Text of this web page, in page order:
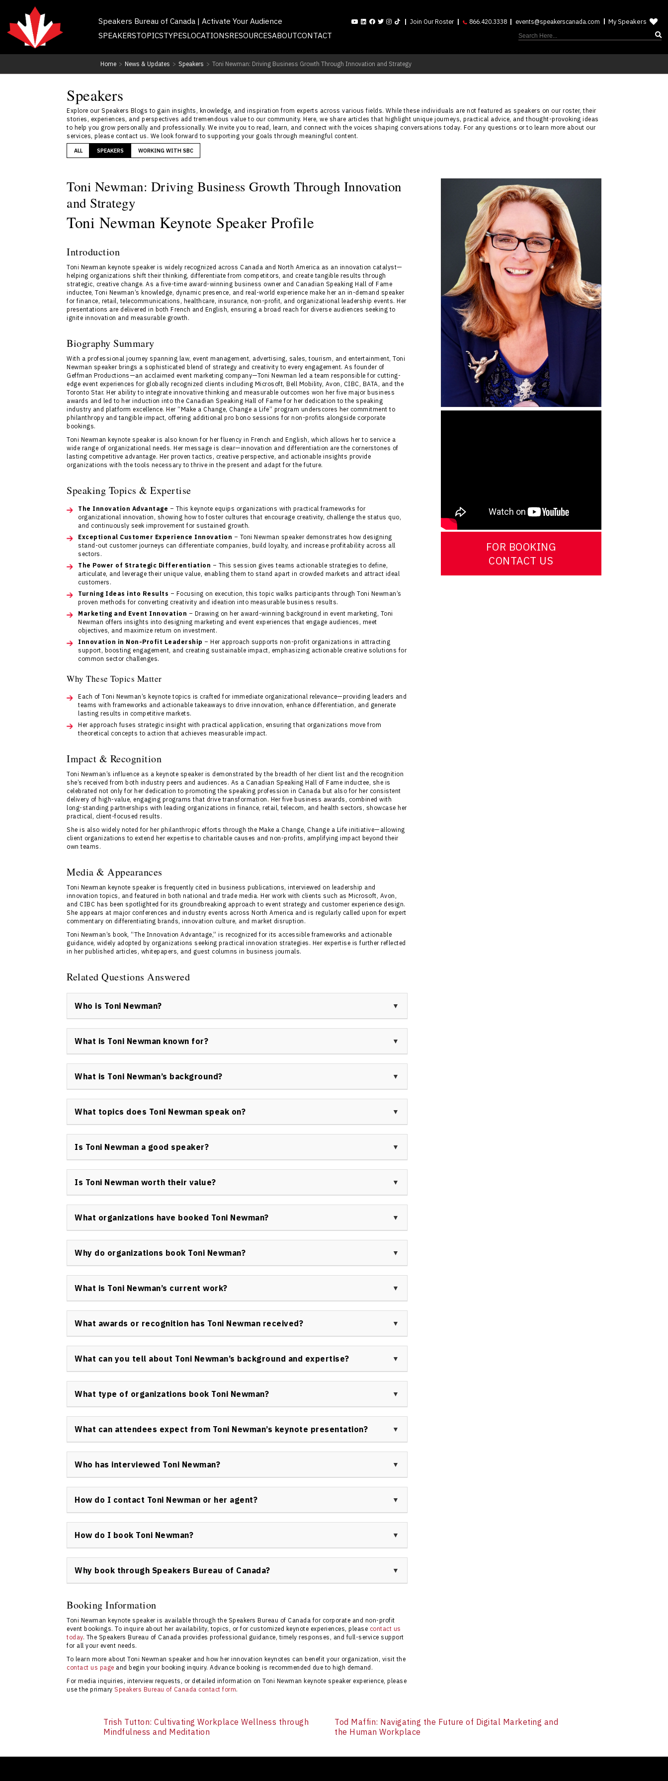
Speakers Bureau of Canada | Activate Your Audience Join Our Roster 866.420.3338 events@speakerscanada.com My Speakers
SPEAKERSTOPICSTYPESLOCATIONSRESOURCESABOUTCONTACT
Home > News & Updates > Speakers > Toni Newman: Driving Business Growth Through Innovation and Strategy
Speakers
Explore our Speakers Blogs to gain insights, knowledge, and inspiration from experts across various fields. While these individuals are not featured as speakers on our roster, their
stories, experiences, and perspectives add tremendous value to our community. Here, we share articles that highlight unique journeys, practical advice, and thought-provoking ideas
to help you grow personally and professionally. We invite you to read, learn, and connect with the voices shaping conversations today. For any questions or to learn more about our
services, please contact us. We look forward to supporting your goals through meaningful content.
ALL SPEAKERS WORKING WITH SBC
Toni Newman: Driving Business Growth Through Innovation
and Strategy
Toni Newman Keynote Speaker Profile
Introduction
Toni Newman keynote speaker is widely recognized across Canada and North America as an innovation catalyst—
helping organizations shift their thinking, differentiate from competitors, and create tangible results through
strategic, creative change. As a five-time award-winning business owner and Canadian Speaking Hall of Fame
inductee, Toni Newman’s knowledge, dynamic presence, and real-world experience make her an in-demand speaker
for finance, retail, telecommunications, healthcare, insurance, non-profit, and organizational leadership events. Her
presentations are delivered in both French and English, ensuring a broad reach for diverse audiences seeking to
ignite innovation and measurable growth.
Biography Summary
With a professional journey spanning law, event management, advertising, sales, tourism, and entertainment, Toni
Newman speaker brings a sophisticated blend of strategy and creativity to every engagement. As founder of
Geffman Productions—an acclaimed event marketing company—Toni Newman led a team responsible for cutting-
edge event experiences for globally recognized clients including Microsoft, Bell Mobility, Avon, CIBC, BATA, and the
Toronto Star. Her ability to integrate innovative thinking and measurable outcomes won her five major business
awards and led to her induction into the Canadian Speaking Hall of Fame for her dedication to the speaking
industry and platform excellence. Her “Make a Change, Change a Life” program underscores her commitment to
philanthropy and tangible impact, offering additional pro bono sessions for non-profits alongside corporate
bookings.
Toni Newman keynote speaker is also known for her fluency in French and English, which allows her to service a
wide range of organizational needs. Her message is clear—innovation and differentiation are the cornerstones of
lasting competitive advantage. Her proven tactics, creative perspective, and actionable insights provide
organizations with the tools necessary to thrive in the present and adapt for the future.
Speaking Topics & Expertise
The Innovation Advantage – This keynote equips organizations with practical frameworks for
organizational innovation, showing how to foster cultures that encourage creativity, challenge the status quo,
and continuously seek improvement for sustained growth.
Exceptional Customer Experience Innovation – Toni Newman speaker demonstrates how designing
stand-out customer journeys can differentiate companies, build loyalty, and increase profitability across all
sectors.
The Power of Strategic Differentiation – This session gives teams actionable strategies to define,
articulate, and leverage their unique value, enabling them to stand apart in crowded markets and attract ideal
customers.
Turning Ideas into Results – Focusing on execution, this topic walks participants through Toni Newman’s
proven methods for converting creativity and ideation into measurable business results.
Marketing and Event Innovation – Drawing on her award-winning background in event marketing, Toni
Newman offers insights into designing marketing and event experiences that engage audiences, meet
objectives, and maximize return on investment.
Innovation in Non-Profit Leadership – Her approach supports non-profit organizations in attracting
support, boosting engagement, and creating sustainable impact, emphasizing actionable creative solutions for
common sector challenges.
Why These Topics Matter
Each of Toni Newman’s keynote topics is crafted for immediate organizational relevance—providing leaders and
teams with frameworks and actionable takeaways to drive innovation, enhance differentiation, and generate
lasting results in competitive markets.
Her approach fuses strategic insight with practical application, ensuring that organizations move from
theoretical concepts to action that achieves measurable impact.
Impact & Recognition
Toni Newman’s influence as a keynote speaker is demonstrated by the breadth of her client list and the recognition
she’s received from both industry peers and audiences. As a Canadian Speaking Hall of Fame inductee, she is
celebrated not only for her dedication to promoting the speaking profession in Canada but also for her consistent
delivery of high-value, engaging programs that drive transformation. Her five business awards, combined with
long-standing partnerships with leading organizations in finance, retail, telecom, and health sectors, showcase her
practical, client-focused results.
She is also widely noted for her philanthropic efforts through the Make a Change, Change a Life initiative—allowing
client organizations to extend her expertise to charitable causes and non-profits, amplifying impact beyond their
own teams.
Media & Appearances
Toni Newman keynote speaker is frequently cited in business publications, interviewed on leadership and
innovation topics, and featured in both national and trade media. Her work with clients such as Microsoft, Avon,
and CIBC has been spotlighted for its groundbreaking approach to event strategy and customer experience design.
She appears at major conferences and industry events across North America and is regularly called upon for expert
commentary on differentiating brands, innovation culture, and market disruption.
Toni Newman’s book, “The Innovation Advantage,” is recognized for its accessible frameworks and actionable
guidance, widely adopted by organizations seeking practical innovation strategies. Her expertise is further reflected
in her published articles, whitepapers, and guest columns in business journals.
Related Questions Answered
Who is Toni Newman?
measurable results through creative strategy and practical frameworks.
What is Toni Newman known for?
her impactful Make a Change, Change a Life initiative.
What is Toni Newman’s background?
effectiveness as a keynote speaker and business strategist.
What topics does Toni Newman speak on?
strategy, and non-profit organizational leadership.
Is Toni Newman a good speaker?
awards and longstanding client relationships.
Is Toni Newman worth their value?
investment for events focused on innovation and business growth.
What organizations have booked Toni Newman?
insurance, finance, and non-profit organizations across North America.
Why do organizations book Toni Newman?
organizational change with measurable results.
What is Toni Newman’s current work?
continuing her work with the Make a Change, Change a Life program.
What awards or recognition has Toni Newman received?
prestigious honors for platform excellence and service to the speaking profession.
What can you tell about Toni Newman’s background and expertise?
seeking innovation and market differentiation strategies.
What type of organizations book Toni Newman?
innovation, customer experience, and leadership.
What can attendees expect from Toni Newman’s keynote presentation?
and lasting positive change within their organizations.
Who has interviewed Toni Newman?
innovation.
How do I contact Toni Newman or her agent?
How do I book Toni Newman?
next conference or event.
Why book through Speakers Bureau of Canada?
speaker availability, transparent pricing, and a responsive client service team to help your event
succeed. Use thecontact form here
Booking Information
Toni Newman keynote speaker is available through the Speakers Bureau of Canada for corporate and non-profit
event bookings. To inquire about her availability, topics, or for customized keynote experiences, please contact us
today. The Speakers Bureau of Canada provides professional guidance, timely responses, and full-service support
for all your event needs.
To learn more about Toni Newman speaker and how her innovation keynotes can benefit your organization, visit the
contact us page and begin your booking inquiry. Advance booking is recommended due to high demand.
For media inquiries, interview requests, or detailed information on Toni Newman keynote speaker experience, please
use the primarySpeakers Bureau of Canada contact form.
FOR BOOKING
CONTACT US
Trish Tutton: Cultivating Workplace Wellness through
Mindfulness and Meditation
Tod Maffin: Navigating the Future of Digital Marketing and
the Human Workplace